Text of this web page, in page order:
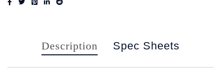
Description Spec Sheets